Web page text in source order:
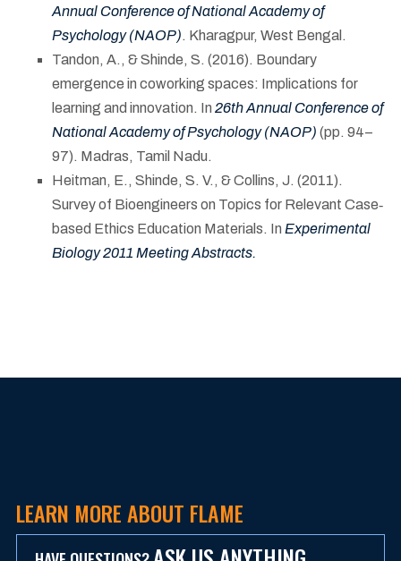
Annual Conference of National Academy of
Psychology (NAOP). Kharagpur, West Bengal.
Tandon, A., & Shinde, S. (2016). Boundary
emergence in coworking spaces: Implications for
learning and innovation. In 26th Annual Conference of
National Academy of Psychology (NAOP) (pp. 94–
97). Madras, Tamil Nadu.
Heitman, E., Shinde, S. V., & Collins, J. (2011).
Survey of Bioengineers on Topics for Relevant Case‐
based Ethics Education Materials. In Experimental
Biology 2011 Meeting Abstracts.
LEARN MORE ABOUT FLAME